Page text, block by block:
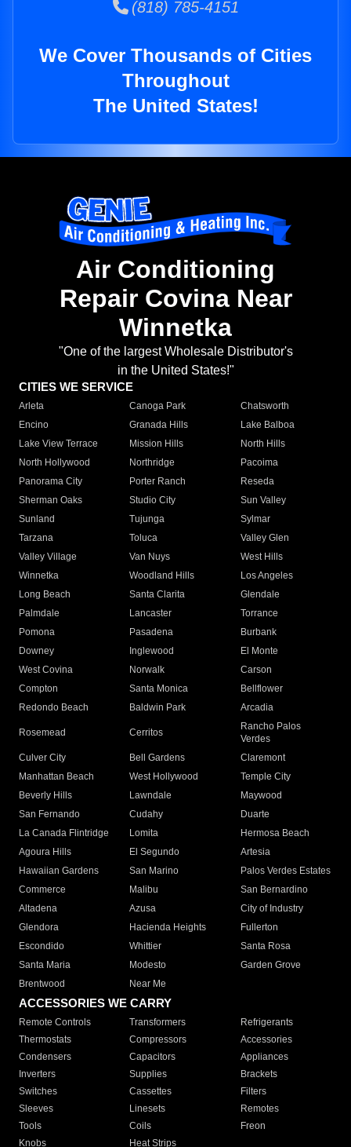
(818) 785-4151
We Cover Thousands of Cities
Throughout
The United States!
Air Conditioning
Repair Covina Near
Winnetka
"One of the largest Wholesale Distributor's
in the United States!"
CITIES WE SERVICE
Arleta Canoga Park
Chatsworth
Encino
Granada Hills
Lake Balboa
Lake View Terrace
Mission Hills
North Hills
North Hollywood
Northridge
Pacoima
Panorama City
Porter Ranch
Reseda
Sherman Oaks
Studio City
Sun Valley
Sunland
Tujunga
Sylmar
Tarzana
Toluca
Valley Glen
Valley Village
Van Nuys
West Hills
Winnetka
Woodland Hills
Los Angeles
Long Beach
Santa Clarita
Glendale
Palmdale
Lancaster
Torrance
Pomona
Pasadena
Burbank
Downey
Inglewood
El Monte
West Covina
Norwalk
Carson
Compton
Santa Monica
Bellflower
Redondo Beach
Baldwin Park Arcadia
Rosemead Cerritos
Rancho Palos
Verdes
Culver City
Bell Gardens
Claremont
Manhattan Beach
West Hollywood
Temple City
Beverly Hills
Lawndale
Maywood
San Fernando
Cudahy
Duarte
La Canada Flintridge
Lomita
Hermosa Beach
Agoura Hills
El Segundo
Artesia
Hawaiian Gardens
San Marino
Palos Verdes Estates
Commerce
Malibu
San Bernardino
Altadena
Azusa
City of Industry
Glendora
Hacienda Heights
Fullerton
Escondido
Whittier
Santa Rosa
Santa Maria
Modesto
Garden Grove
Brentwood
Near Me
ACCESSORIES WE CARRY
Remote Controls Transformers
Refrigerants
Thermostats
Compressors
Accessories
Condensers
Capacitors
Appliances
Inverters
Supplies
Brackets
Switches
Cassettes
Filters
Sleeves
Linesets
Remotes
Tools
Coils
Freon
Knobs
Heat Strips